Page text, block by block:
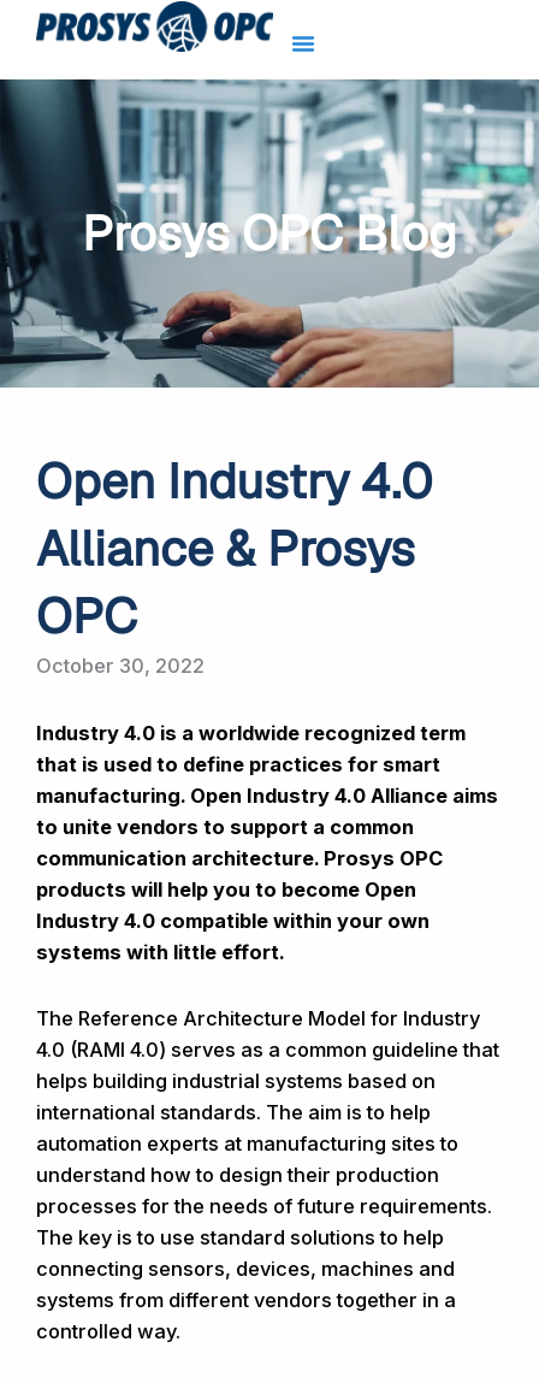
Skip
content
Prosys OPC Blog
Open Industry 4.0
Alliance & Prosys
OPC
October 30, 2022
Industry 4.0 is a worldwide recognized term
that is used to define practices for smart
manufacturing. Open Industry 4.0 Alliance aims
to unite vendors to support a common
communication architecture. Prosys OPC
products will help you to become Open
Industry 4.0 compatible within your own
systems with little effort.
The Reference Architecture Model for Industry
4.0 (RAMI 4.0) serves as a common guideline that
helps building industrial systems based on
international standards. The aim is to help
automation experts at manufacturing sites to
understand how to design their production
processes for the needs of future requirements.
The key is to use standard solutions to help
connecting sensors, devices, machines and
systems from different vendors together in a
controlled way.